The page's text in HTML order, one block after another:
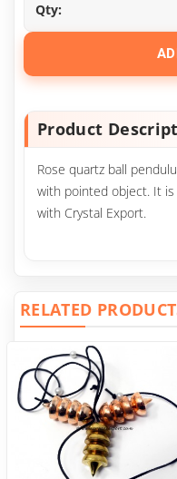
Qty:
Product
Rose quartz ball
with pointed object. It is
with Crystal Export.
RELATED